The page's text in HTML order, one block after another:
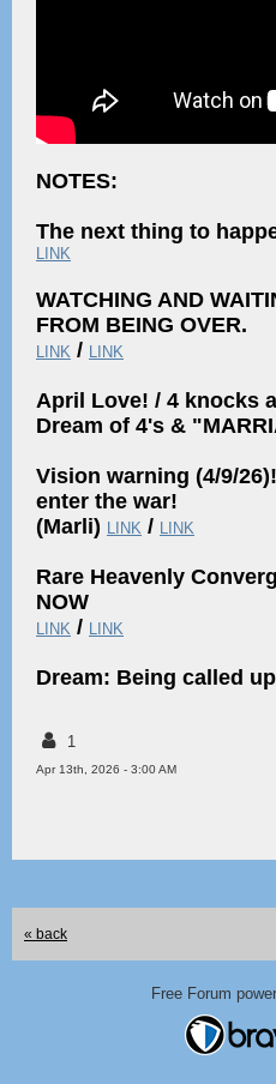
NOTES:
The next thing to
LINK
WATCHING AND
FROM BEING OVER.
LINK / LINK
April Love! / 4 knocks
Dream of 4's &
Vision warning (4/9/
enter the war!
(Marli) LINK / LINK
Rare Heavenly
NOW
LINK / LINK
Dream: Being called up
1
Apr 13th, 2026 - 3:00 AM
« back
Free Forum